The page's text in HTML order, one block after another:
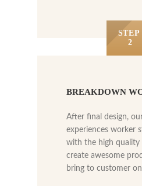
STEP
2
BREAKDOWN
After final design,
experiences worker
with the high quality
create awesome
bring to customer